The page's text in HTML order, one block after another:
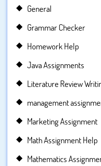
General
Grammar Checker
Homework Help
Java Assignments
Literature Review
management
Marketing Assignment
Math Assignment Help
Mathematics